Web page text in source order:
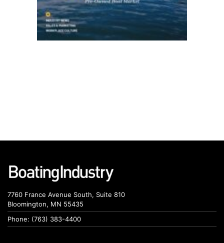
7760 France Avenue South, Suite 810
Bloomington, MN 55435
Phone: (763) 383-4400